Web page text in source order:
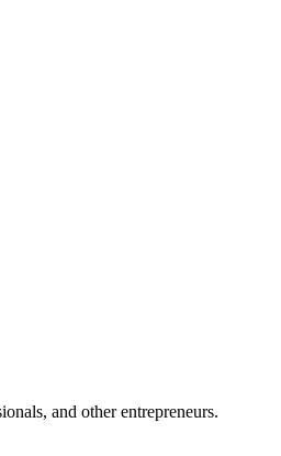
and other entrepreneurs.